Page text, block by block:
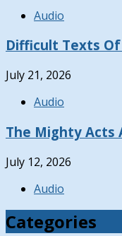
Audio
Difficult Texts
July 21, 2026
Audio
The Mighty Acts
July 12, 2026
Audio
Categories